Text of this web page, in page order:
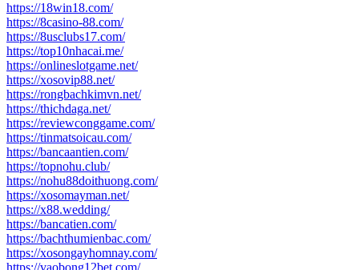
https://18win18.com/
https://8casino-88.com/
https://8usclubs17.com/
https://top10nhacai.me/
https://onlineslotgame.net/
https://xosovip88.net/
https://rongbachkimvn.net/
https://thichdaga.net/
https://reviewconggame.com/
https://tinmatsoicau.com/
https://bancaantien.com/
https://topnohu.club/
https://nohu88doithuong.com/
https://xosomayman.net/
https://x88.wedding/
https://bancatien.com/
https://bachthumienbac.com/
https://xosongayhomnay.com/